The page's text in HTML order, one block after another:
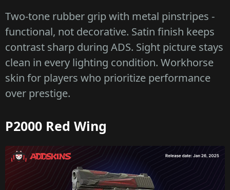
Two-tone rubber grip with metal pinstripes -
functional, not decorative. Satin finish keeps
contrast sharp during ADS. Sight picture stays
clean in every lighting condition. Workhorse
skin for players who prioritize performance
over prestige.
P2000 Red Wing